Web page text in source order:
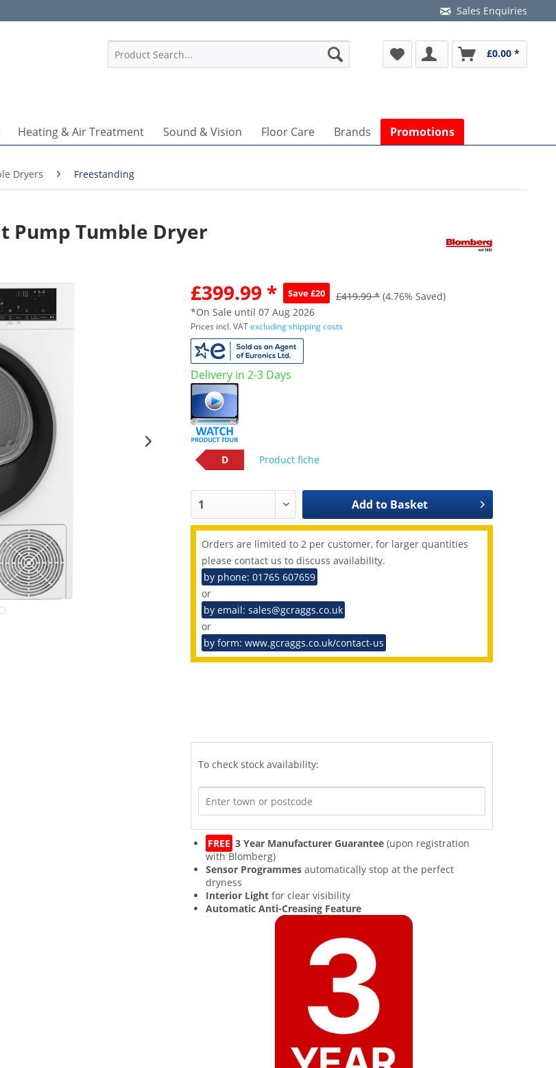
Sales Enquiries
£0.00 *
Heating & Air Treatment Sound & Vision Floor Care Brands Promotions
Dryers Freestanding
Pump Tumble Dryer
£399.99 * Save £20 £419.99 * (4.76% Saved)
*On Sale until 07 Aug 2026
Prices incl. VATexcluding shipping costs
Delivery in 2-3 Days
D Product fiche
Add to Basket
Orders are limited to 2 per customer, for larger quantities
please contact us to discuss availability.
by phone: 01765 607659
or
by email: sales@gcraggs.co.uk
or
by form: www.gcraggs.co.uk/contact-us
To check stock availability:
FREE 3 Year Manufacturer Guarantee (upon registration
with Blomberg)
Sensor Programmes automatically stop at the perfect
dryness
Interior Light for clear visibility
Automatic Anti-Creasing Feature